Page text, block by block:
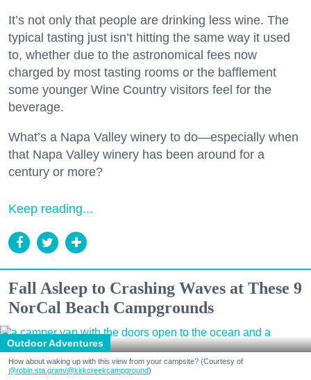
It’s not only that people are drinking less wine. The
typical tasting just isn’t hitting the same way it used
to, whether due to the astronomical fees now
charged by most tasting rooms or the bafflement
some younger Wine Country visitors feel for the
beverage.
What’s a Napa Valley winery to do—especially when
that Napa Valley winery has been around for a
century or more?
Keep reading...
Fall Asleep to Crashing Waves at These 9
NorCal Beach Campgrounds
Outdoor Adventures
How about waking up with this view from your campsite? (Courtesy of
@robin.sta.gram/@kirkcreekcampground)